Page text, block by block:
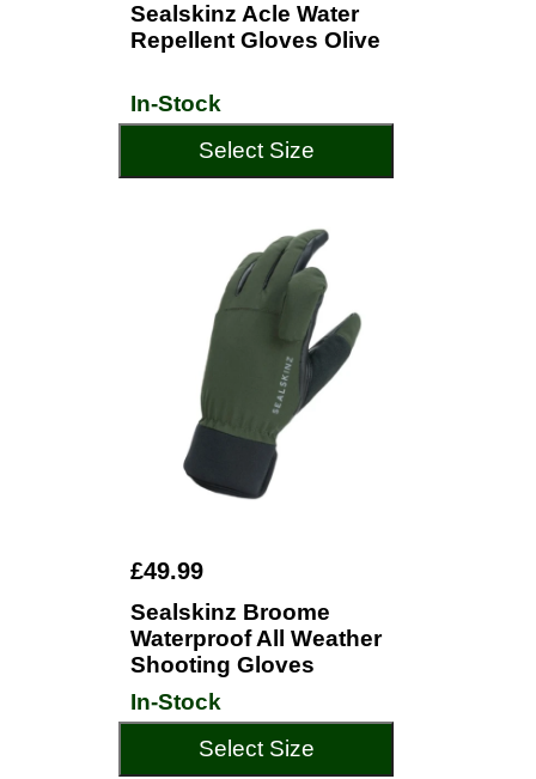
Sealskinz Acle Water
Repellent Gloves Olive
In-Stock
Select Size
£49.99
Sealskinz Broome
Waterproof All Weather
Shooting Gloves
In-Stock
Select Size